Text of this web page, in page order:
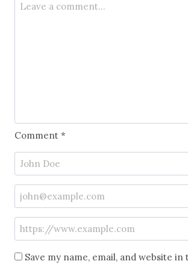
Comment *
Save my name, email, and website